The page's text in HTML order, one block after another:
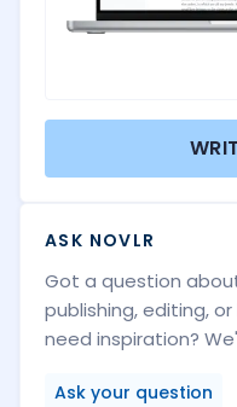
ASK NOVLR
Got a question
publishing, editing,
need inspiration?
Ask your question